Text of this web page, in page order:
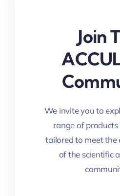
Join
We invite you to
range of products
tailored to meet the
of the scientific